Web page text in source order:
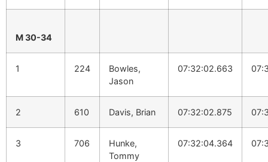
M 30-34
1 224
Bowles,
Jason
07:32:02.663
2 610 Davis, Brian 07:32:02.875
3 706
Hunke,
Tommy
07:32:04.364